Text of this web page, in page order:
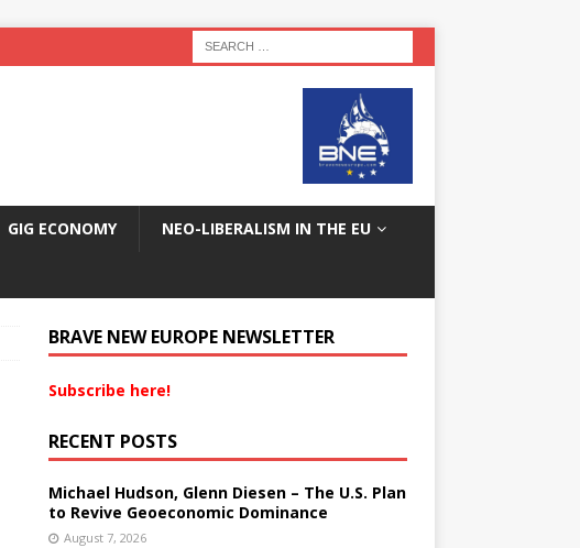
GIG ECONOMY NEO-LIBERALISM IN THE EU
BRAVE NEW EUROPE NEWSLETTER
Subscribe here!
RECENT POSTS
Michael Hudson, Glenn Diesen – The U.S. Plan
to Revive Geoeconomic Dominance
August 7, 2026